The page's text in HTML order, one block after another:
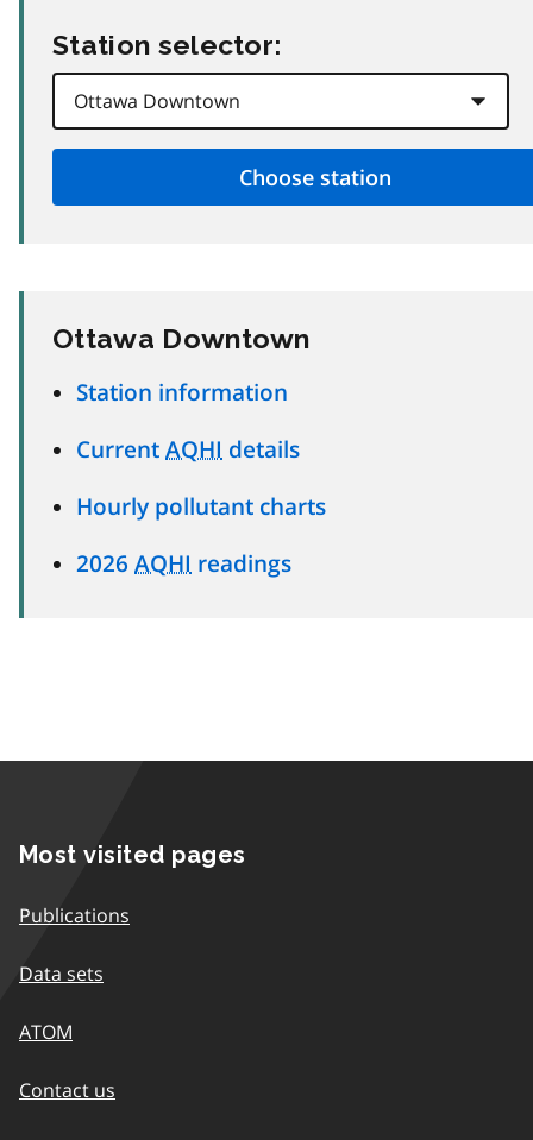
Station selector:
Ottawa Downtown
Station information
Current AQHI details
Hourly pollutant charts
2026 AQHI readings
Most visited pages
Publications
Data sets
ATOM
Contact us